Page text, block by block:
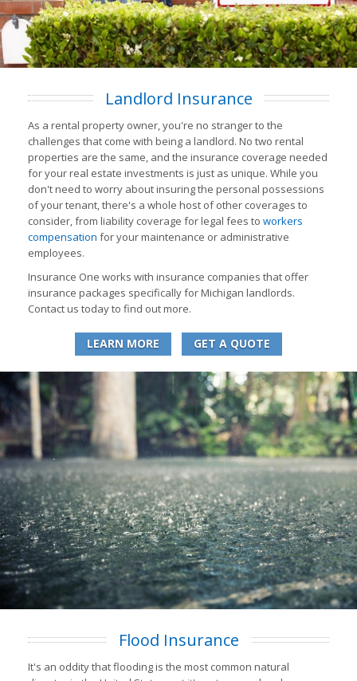
Landlord Insurance
As a rental property owner, you're no stranger to the
challenges that come with being a landlord. No two rental
properties are the same, and the insurance coverage needed
for your real estate investments is just as unique. While you
don't need to worry about insuring the personal possessions
of your tenant, there's a whole host of other coverages to
consider, from liability coverage for legal fees to workers
compensation for your maintenance or administrative
employees.
Insurance One works with insurance companies that offer
insurance packages specifically for Michigan landlords.
Contact us today to find out more.
LEARN MORE GET A QUOTE
Flood Insurance
It's an oddity that flooding is the most common natural